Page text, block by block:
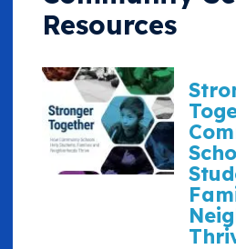
Resources